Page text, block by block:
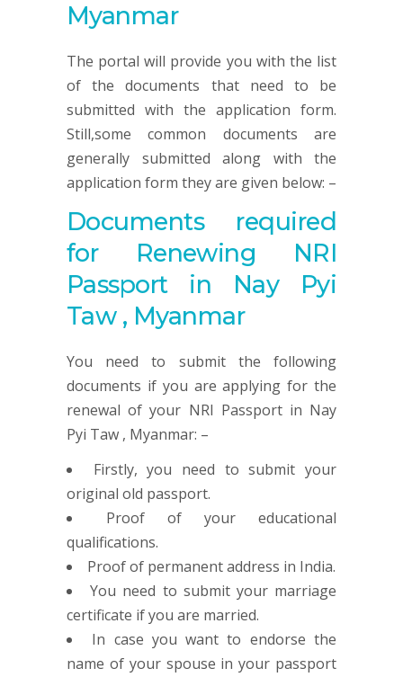
Myanmar
The portal will provide you with the list
of the documents that need to be
submitted with the application form.
Still,some common documents are
generally submitted along with the
application form they are given below: –
Documents required
for Renewing NRI
Passport in Nay Pyi
Taw , Myanmar
You need to submit the following
documents if you are applying for the
renewal of your NRI Passport in Nay
Pyi Taw , Myanmar: –
Firstly, you need to submit your
original old passport.
Proof of your educational
qualifications.
Proof of permanent address in India.
You need to submit your marriage
certificate if you are married.
In case you want to endorse the
name of your spouse in your passport